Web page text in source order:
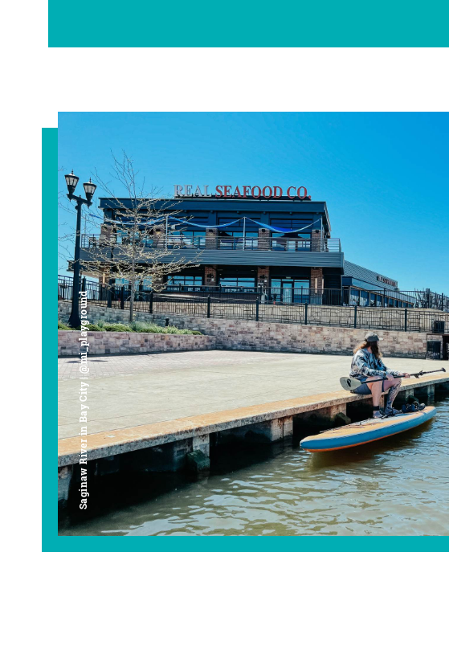
Saginaw River in Bay City | @mi_playground